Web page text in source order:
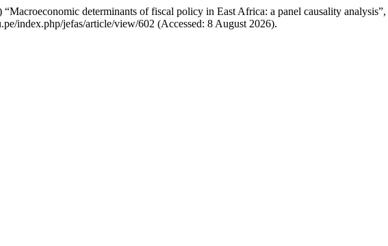
determinants of fiscal policy in East Africa: a panel causality analysis”,
index.php/jefas/article/view/602 (Accessed: 8 August 2026).